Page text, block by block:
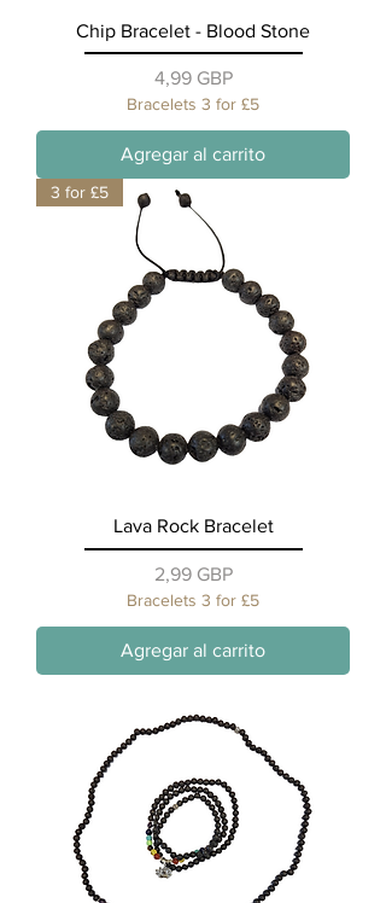
Chip Bracelet - Blood Stone
Precio
4,99 GBP
Bracelets 3 for £5
Agregar al carrito
3 for £5
Lava Rock Bracelet
Precio
2,99 GBP
Bracelets 3 for £5
Agregar al carrito